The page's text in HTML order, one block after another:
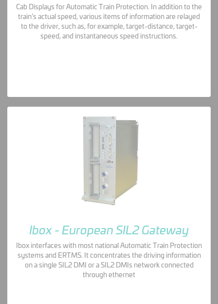
Cab Displays for Automatic Train Protection. In addition to the
train’s actual speed, various items of information are relayed
to the driver, such as, for example, target-distance, target-
speed, and instantaneous speed instructions.
Ibox - European SIL2 Gateway
Ibox interfaces with most national Automatic Train Protection
systems and ERTMS. It concentrates the driving information
on a single SIL2 DMI or a SIL2 DMIs network connected
through ethernet